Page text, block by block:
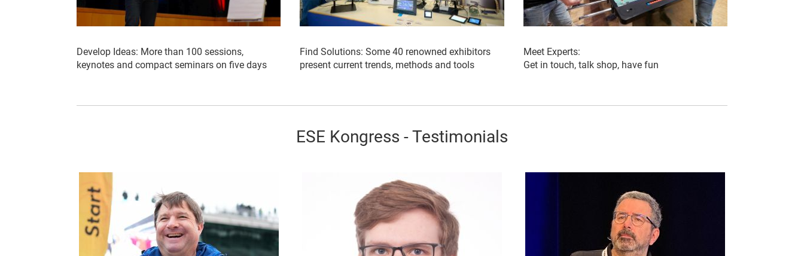
Develop Ideas: More than 100 sessions,
keynotes and compact seminars on five days
Find Solutions: Some 40 renowned exhibitors
present current trends, methods and tools
Meet Experts:
Get in touch, talk shop, have fun
ESE Kongress - Testimonials